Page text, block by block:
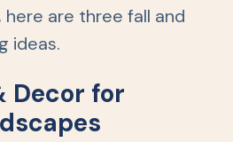
here are three fall and
ideas.
Decor for